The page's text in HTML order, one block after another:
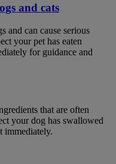
and cats
and can cause serious
your pet has eaten
for guidance and
that are often
your dog has swallowed
immediately.